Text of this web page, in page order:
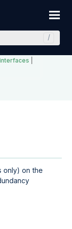
only) on the